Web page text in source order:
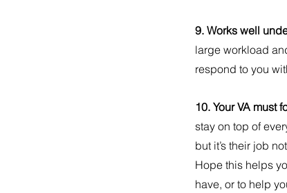
9. Works well
large workload
respond to you
10. Your VA must
stay on top of
but it’s their job
Hope this helps
have, or to help